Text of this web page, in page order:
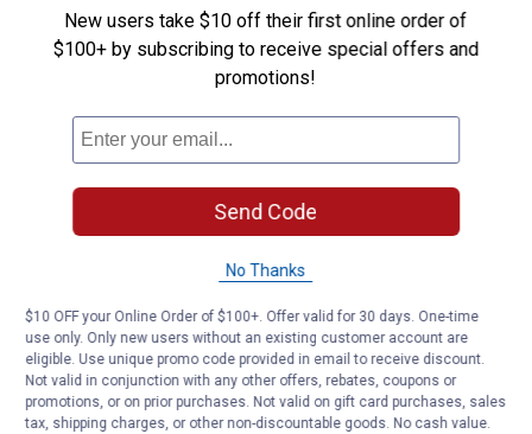
New users take $10 off their first online order of
$100+ by subscribing to receive special offers and
promotions!
Send Code
No Thanks
$10 OFF your Online Order of $100+. Offer valid for 30 days. One-time
use only. Only new users without an existing customer account are
eligible. Use unique promo code provided in email to receive discount.
Not valid in conjunction with any other offers, rebates, coupons or
promotions, or on prior purchases. Not valid on gift card purchases, sales
tax, shipping charges, or other non-discountable goods. No cash value.